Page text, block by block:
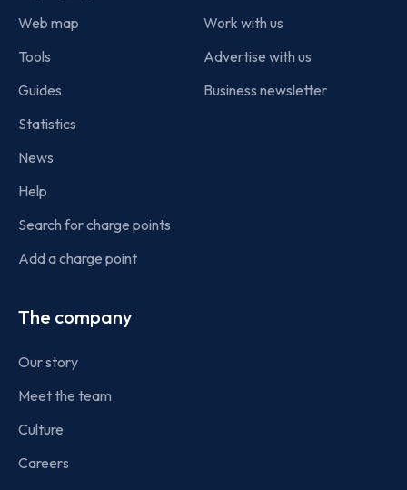
Web map
Tools
Guides
Statistics
News
Help
Search for charge points
Add a charge point
Work with us
Advertise with us
Business newsletter
The company
Our story
Meet the team
Culture
Careers